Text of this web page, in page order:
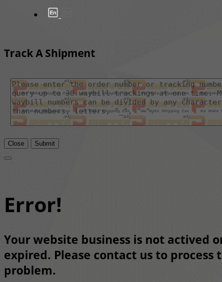
Track A Shipment
Close Submit
Error!
Your website business is not actived
expired. Please contact us to process
problem.